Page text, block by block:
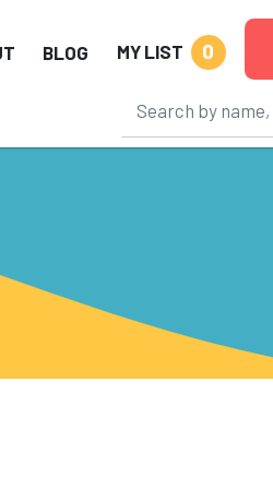
BLOG MY LIST 0